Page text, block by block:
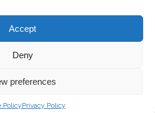
Accept
Deny
preferences
PolicyPrivacy Policy
Women's Network. All rights
Policy